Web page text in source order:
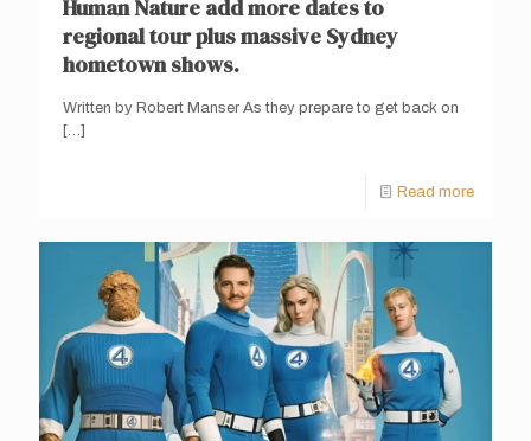
Human Nature add more dates to
regional tour plus massive Sydney
hometown shows.
Written by Robert Manser As they prepare to get back on
[…]
Read more